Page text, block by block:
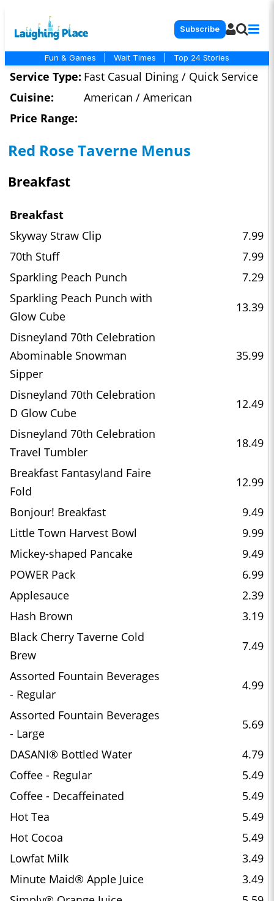
Subscribe
Fun & Games Wait Times Top 24 Stories
Service Type: Fast Casual Dining / Quick Service
Cuisine:
American / American
Price Range:
Red Rose Taverne Menus
Breakfast
Breakfast
Skyway Straw Clip
7.99
70th Stuff
7.99
Sparkling Peach Punch
7.29
Sparkling Peach Punch with
Glow Cube
13.39
Disneyland 70th Celebration
Abominable Snowman
Sipper
35.99
Disneyland 70th Celebration
D Glow Cube
12.49
Disneyland 70th Celebration
Travel Tumbler
18.49
Breakfast Fantasyland Faire
Fold
12.99
Bonjour! Breakfast
9.49
Little Town Harvest Bowl
9.99
Mickey-shaped Pancake
9.49
POWER Pack
6.99
Applesauce
2.39
Hash Brown
3.19
Black Cherry Taverne Cold
Brew
7.49
Assorted Fountain Beverages
- Regular
4.99
Assorted Fountain Beverages
- Large
5.69
DASANI® Bottled Water
4.79
Coffee - Regular
5.49
Coffee - Decaffeinated
5.49
Hot Tea
5.49
Hot Cocoa
5.49
Lowfat Milk
3.49
Minute Maid® Apple Juice
3.49